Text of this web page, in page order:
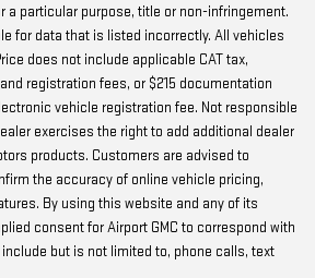
a particular purpose, title or non-infringement.
for data that is listed incorrectly. All vehicles
does not include applicable CAT tax,
registration fees, or $215 documentation
vehicle registration fee. Not responsible
exercises the right to add additional dealer
products. Customers are advised to
the accuracy of online vehicle pricing,
By using this website and any of its
consent for Airport GMC to correspond with
but is not limited to, phone calls, text